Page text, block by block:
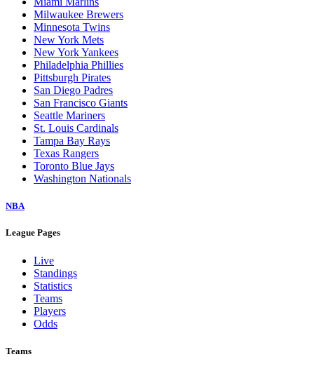
Milwaukee Brewers
Minnesota Twins
New York Mets
New York Yankees
Philadelphia Phillies
Pittsburgh Pirates
San Diego Padres
San Francisco Giants
Seattle Mariners
St. Louis Cardinals
Tampa Bay Rays
Texas Rangers
Toronto Blue Jays
Washington Nationals
NBA
League Pages
Live
Standings
Statistics
Teams
Players
Odds
Teams